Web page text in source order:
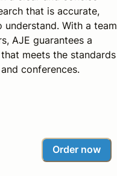
that is accurate,
With a team
AJE guarantees a
meets the standards
conferences.
Order now